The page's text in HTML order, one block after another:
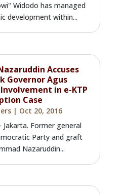
Widodo has managed
development within...
Accuses
Governor Agus
in e-KTP
Case
| Oct 20, 2016
Jakarta. Former general
Party and graft
Nazaruddin...